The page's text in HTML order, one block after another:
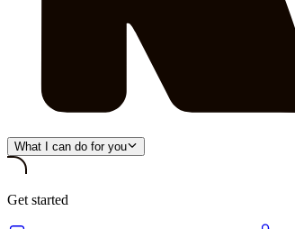
What I can do for you
Get started